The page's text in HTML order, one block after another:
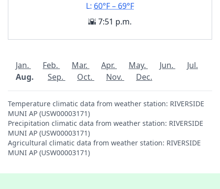
L: 60°F – 69°F
🌇 7:51 p.m.
Jan. Feb. Mar. Apr. May. Jun.
Jul.
Aug.
Sep. Oct. Nov. Dec.
Temperature climatic data from weather station: RIVERSIDE
MUNI AP (USW00003171)
Precipitation climatic data from weather station: RIVERSIDE
MUNI AP (USW00003171)
Agricultural climatic data from weather station: RIVERSIDE
MUNI AP (USW00003171)